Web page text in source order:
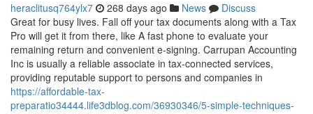
heraclitusq764ylx7 268 days ago News
Discuss
Great for busy lives. Fall off your tax documents along with a Tax
Pro will get it from there, like A fast phone to evaluate your
remaining return and convenient e-signing. Carrupan Accounting
Inc is usually a reliable associate in tax-connected services,
providing reputable support to persons and companies in
https://affordable-tax-
preparatio34444.life3dblog.com/36930346/5-simple-techniques-